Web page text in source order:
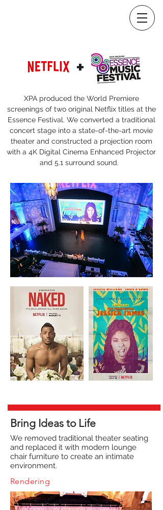
+
XPA produced the World Premiere
screenings of two original Netflix titles at the
Essence Festival. We converted a traditional
concert stage into a state-of-the-art movie
theater and constructed a projection room
with a 4K Digital Cinema Enhanced Projector
and 5.1 surround sound.
Bring Ideas to Life
We removed traditional theater seating
and replaced it with modern lounge
chair furniture to create an intimate
environment.
Rendering